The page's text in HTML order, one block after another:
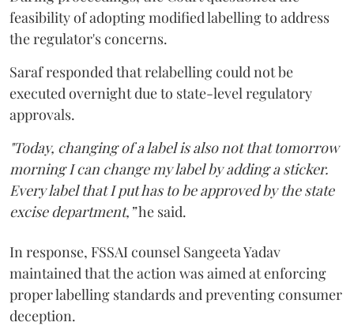
feasibility of adopting modified labelling to address
the regulator's concerns.
Saraf responded that relabelling could not be
executed overnight due to state-level regulatory
approvals.
"Today, changing of a label is also not that tomorrow
morning I can change my label by adding a sticker.
Every label that I put has to be approved by the state
excise department,”he said.
In response, FSSAI counsel Sangeeta Yadav
maintained that the action was aimed at enforcing
proper labelling standards and preventing consumer
deception.